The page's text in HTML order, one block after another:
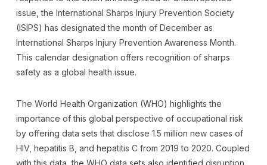
issue, the International Sharps Injury Prevention Society
(ISIPS) has designated the month of December as
International Sharps Injury Prevention Awareness Month.
This calendar designation offers recognition of sharps
safety as a global health issue.
The World Health Organization (WHO) highlights the
importance of this global perspective of occupational risk
by offering data sets that disclose 1.5 million new cases of
HIV, hepatitis B, and hepatitis C from 2019 to 2020. Coupled
with this data, the WHO data sets also identified disruption